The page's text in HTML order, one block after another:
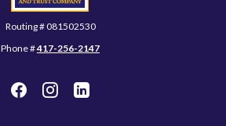
Routing # 081502530
Phone #417-256-2147